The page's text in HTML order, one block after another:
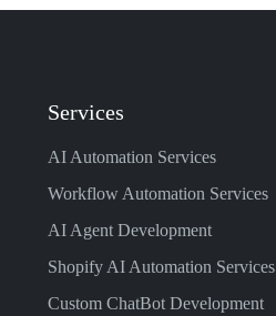
Services
AI Automation Services
Workflow Automation Services
AI Agent Development
Shopify AI Automation Services
Custom ChatBot Development